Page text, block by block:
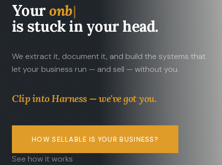
Yourtribal kno
is stuck in your head.
We extract it, document it, and build the systems that
let your business run — and sell — without you.
Clip into Harness — we've got you.
HOW SELLABLE IS YOUR BUSINESS?
See how it works